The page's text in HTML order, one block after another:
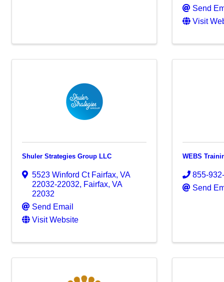
Send
Visit
Shuler Strategies Group LLC
5523 Winford Ct Fairfax, VA
22032-22032, Fairfax, VA
22032
Send Email
Visit Website
WEBS
855-
Send